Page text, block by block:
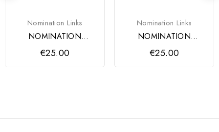
Nomination Links
NOMINATION
COMPOSABLE
CLASSIC LINK, LETTER
I
€25.00
Nomination Links
NOMINATION
COMPOSABLE
CLASSIC LINK, LETTER
H
€25.00